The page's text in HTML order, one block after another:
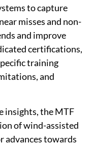
to capture
misses and non-
and improve
certifications,
training
and
insights, the MTF
of wind-assisted
advances towards